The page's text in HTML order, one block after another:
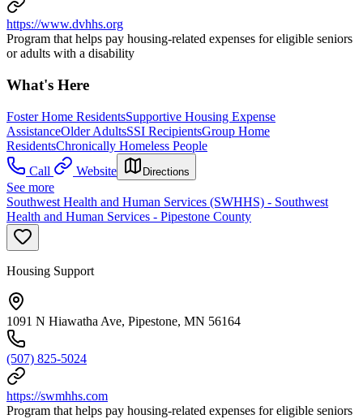
https://www.dvhhs.org
Program that helps pay housing-related expenses for eligible seniors
or adults with a disability
What's Here
Foster Home ResidentsSupportive Housing Expense
AssistanceOlder AdultsSSI RecipientsGroup Home
ResidentsChronically Homeless People
Call
Website Directions
See more
Southwest Health and Human Services (SWHHS) - Southwest
Health and Human Services - Pipestone County
Housing Support
1091 N Hiawatha Ave, Pipestone, MN 56164
(507) 825-5024
https://swmhhs.com
Program that helps pay housing-related expenses for eligible seniors